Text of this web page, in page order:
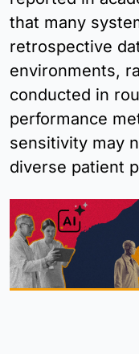
that many
retrospective
environments,
conducted in
performance
sensitivity may
diverse patient